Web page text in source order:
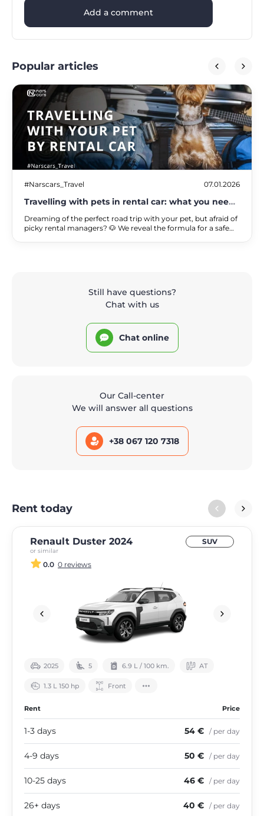
Add a comment
Popular articles
#Narscars_Travel 07.01.2026
Travelling with pets in rental car: what you need
to know
Dreaming of the perfect road trip with your pet, but afraid of
picky rental managers? 🐶 We reveal the formula for a safe
Still have questions?
Chat with us
Chat online
Our Call-center
We will answer all questions
+38 067 120 7318
Rent today
Renault Duster 2024
or similar
SUV
0.0 0 reviews
2025 5 6.9 L / 100 km. АТ
1.3 L 150 hp Front
Rent Price
1-3 days 54 € / per day
4-9 days 50 € / per day
10-25 days 46 € / per day
26+ days 40 € / per day